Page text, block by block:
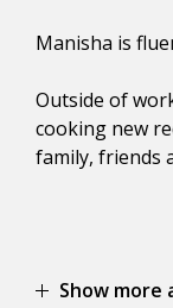
Manisha is
Outside of
cooking new
family, friends
Show more